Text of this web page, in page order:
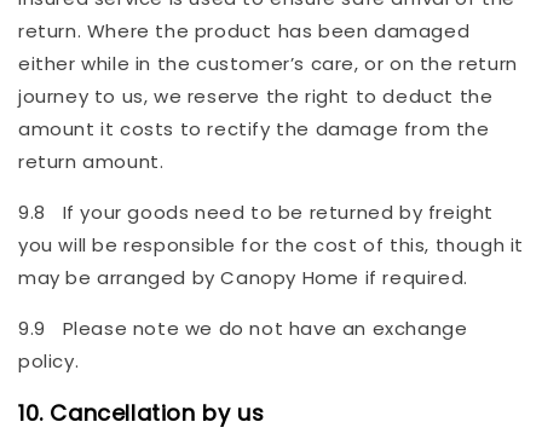
return. Where the product has been damaged
either while in the customer’s care, or on the return
journey to us, we reserve the right to deduct the
amount it costs to rectify the damage from the
return amount.
9.8 If your goods need to be returned by freight
you will be responsible for the cost of this, though it
may be arranged by Canopy Home if required.
9.9 Please note we do not have an exchange
policy.
10. Cancellation by us